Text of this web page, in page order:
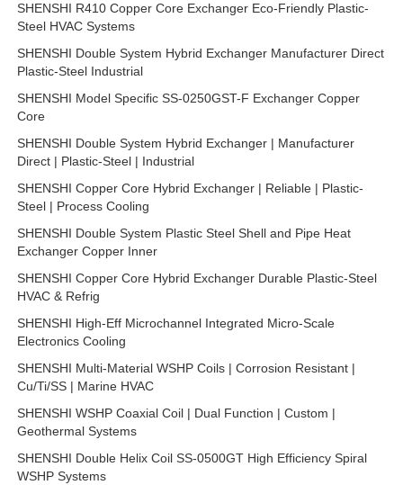
SHENSHI R410 Copper Core Exchanger Eco-Friendly Plastic-
Steel HVAC Systems
SHENSHI Double System Hybrid Exchanger Manufacturer Direct
Plastic-Steel Industrial
SHENSHI Model Specific SS-0250GST-F Exchanger Copper
Core
SHENSHI Double System Hybrid Exchanger | Manufacturer
Direct | Plastic-Steel | Industrial
SHENSHI Copper Core Hybrid Exchanger | Reliable | Plastic-
Steel | Process Cooling
SHENSHI Double System Plastic Steel Shell and Pipe Heat
Exchanger Copper Inner
SHENSHI Copper Core Hybrid Exchanger Durable Plastic-Steel
HVAC & Refrig
SHENSHI High-Eff Microchannel Integrated Micro-Scale
Electronics Cooling
SHENSHI Multi-Material WSHP Coils | Corrosion Resistant |
Cu/Ti/SS | Marine HVAC
SHENSHI WSHP Coaxial Coil | Dual Function | Custom |
Geothermal Systems
SHENSHI Double Helix Coil SS-0500GT High Efficiency Spiral
WSHP Systems